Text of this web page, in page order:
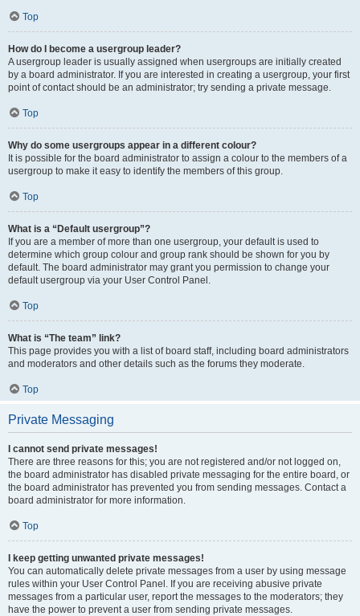
Top
How do I become a usergroup leader?
A usergroup leader is usually assigned when usergroups are initially created
by a board administrator. If you are interested in creating a usergroup, your first
point of contact should be an administrator; try sending a private message.
Top
Why do some usergroups appear in a different colour?
It is possible for the board administrator to assign a colour to the members of a
usergroup to make it easy to identify the members of this group.
Top
What is a “Default usergroup”?
If you are a member of more than one usergroup, your default is used to
determine which group colour and group rank should be shown for you by
default. The board administrator may grant you permission to change your
default usergroup via your User Control Panel.
Top
What is “The team” link?
This page provides you with a list of board staff, including board administrators
and moderators and other details such as the forums they moderate.
Top
Private Messaging
I cannot send private messages!
There are three reasons for this; you are not registered and/or not logged on,
the board administrator has disabled private messaging for the entire board, or
the board administrator has prevented you from sending messages. Contact a
board administrator for more information.
Top
I keep getting unwanted private messages!
You can automatically delete private messages from a user by using message
rules within your User Control Panel. If you are receiving abusive private
messages from a particular user, report the messages to the moderators; they
have the power to prevent a user from sending private messages.